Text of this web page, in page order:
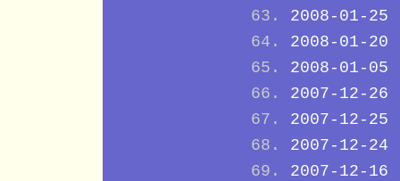
2008-01-25
2008-01-20
2008-01-05
2007-12-26
2007-12-25
2007-12-24
2007-12-16